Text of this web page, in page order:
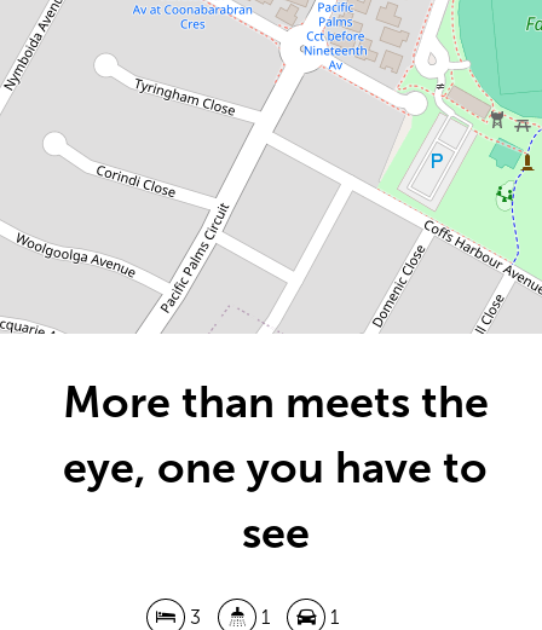
9A Coonabarabran Crescent, Hoxton
Park
1
DOWNLOAD BROCHURE
More than meets the
eye, one you have to
see
3 1 1